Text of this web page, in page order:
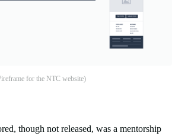
for the NTC website)
though not released, was a mentorship